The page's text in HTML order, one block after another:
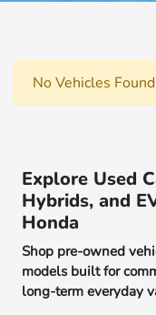
No Vehicles Found
Explore Used
Hybrids, and
Honda
Shop pre-owned
models built for
long-term everyday